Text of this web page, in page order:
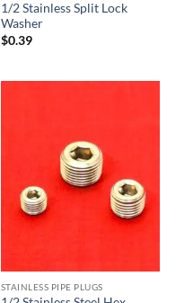
1/2 Stainless Split Lock
Washer
$0.39
STAINLESS PIPE PLUGS